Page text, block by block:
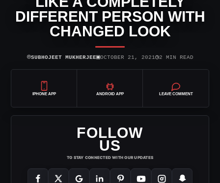
DIFFERENT PERSON WITH
CHANGED LOOK
⌾SUBHOJEET MUKHERJEE▣OCTOBER 21, 2021◷2 MIN READ
IPHONE APP ANDROID APP LEAVE COMMENT
FOLLOW
US
TO STAY CONNECTED WITH OUR UPDATES